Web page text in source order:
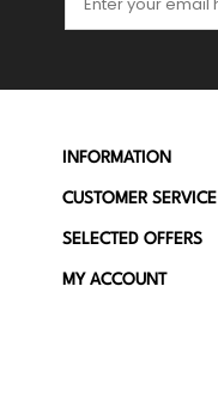
INFORMATION
CUSTOMER SERVICE
SELECTED OFFERS
MY ACCOUNT